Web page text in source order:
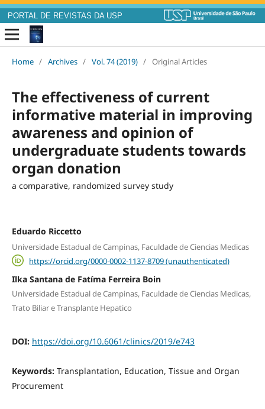
PORTAL DE REVISTAS DA USP
Home / Archives / Vol. 74 (2019) / Original Articles
The effectiveness of current
informative material in improving
awareness and opinion of
undergraduate students towards
organ donation
a comparative, randomized survey study
Eduardo Riccetto
Universidade Estadual de Campinas, Faculdade de Ciencias Medicas
https://orcid.org/0000-0002-1137-8709 (unauthenticated)
Ilka Santana de Fatíma Ferreira Boin
Universidade Estadual de Campinas, Faculdade de Ciencias Medicas,
Trato Biliar e Transplante Hepatico
DOI: https://doi.org/10.6061/clinics/2019/e743
Keywords: Transplantation, Education, Tissue and Organ
Procurement